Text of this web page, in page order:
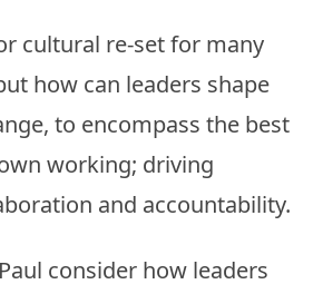
cultural re-set for many
how can leaders shape
to encompass the best
working; driving
and accountability.
consider how leaders